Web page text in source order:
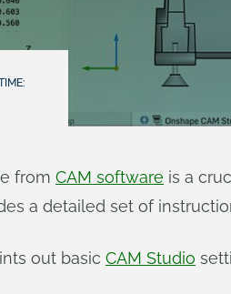
from CAM software is a
a detailed set of
out basic CAM Studio